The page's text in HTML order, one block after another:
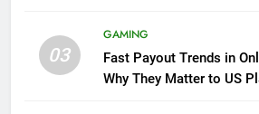
03
GAMING
Fast Payout Trends in
Why They Matter to US